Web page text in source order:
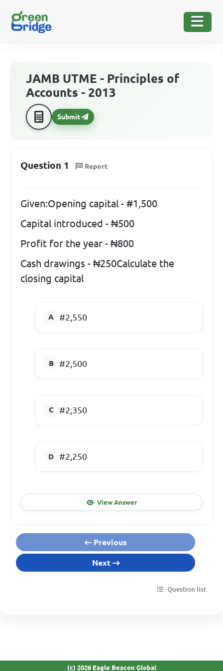
JAMB UTME - Principles of
Accounts - 2013
Submit
Question 1 Report
Given:Opening capital - #1,500
Capital introduced - ₦500
Profit for the year - ₦800
Cash drawings - ₦250Calculate the
closing capital
#2,550
#2,500
#2,350
#2,250
View Answer
Previous
Next
Question list
(c) 2026 Eagle Beacon Global